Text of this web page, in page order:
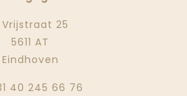
Vrijstraat 25
5611 AT
Eindhoven
40 245 66 76